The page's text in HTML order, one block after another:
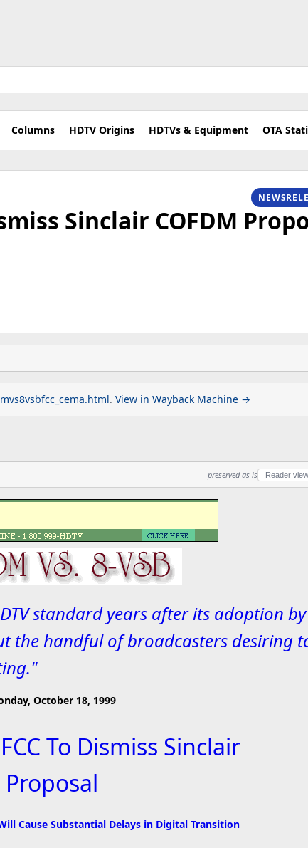
Columns HDTV Origins HDTVs & Equipment OTA
Sinclair COFDM
. View in Wayback Machine →
preserved as-is Reader view
standard years after its adoption
the handful of broadcasters desiring
October 18, 1999
To Dismiss Sinclair
Proposal
Cause Substantial Delays in Digital Transition